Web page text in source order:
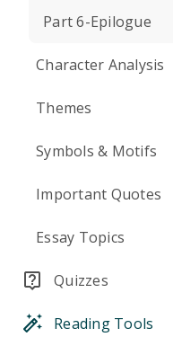
Part 6-Epilogue
Character Analysis
Themes
Symbols & Motifs
Important Quotes
Essay Topics
Quizzes
Reading Tools